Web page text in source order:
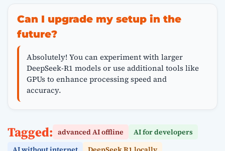
Can I upgrade my setup in the
future?
Absolutely! You can experiment with larger
DeepSeek-R1 models or use additional tools like
GPUs to enhance processing speed and
accuracy.
Tagged: advanced AI offline
AI for developers